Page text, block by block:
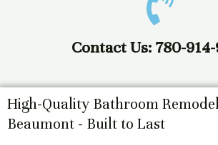
Contact Us: 780-
High-Quality Bathroom
Beaumont - Built to Last